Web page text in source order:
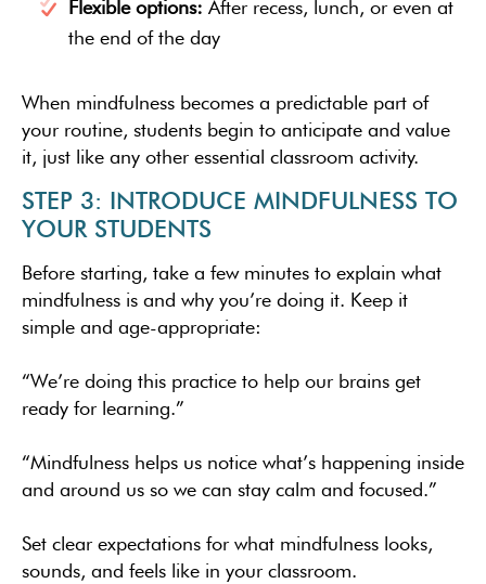
Flexible options: After recess, lunch, or even at
the end of the day
When mindfulness becomes a predictable part of
your routine, students begin to anticipate and value
it, just like any other essential classroom activity.
STEP 3: INTRODUCE MINDFULNESS TO
YOUR STUDENTS
Before starting, take a few minutes to explain what
mindfulness is and why you’re doing it. Keep it
simple and age-appropriate:
“We’re doing this practice to help our brains get
ready for learning.”
“Mindfulness helps us notice what’s happening inside
and around us so we can stay calm and focused.”
Set clear expectations for what mindfulness looks,
sounds, and feels like in your classroom.